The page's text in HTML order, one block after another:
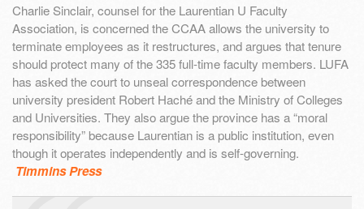
Charlie Sinclair, counsel for the Laurentian U Faculty
Association, is concerned the CCAA allows the university to
terminate employees as it restructures, and argues that tenure
should protect many of the 335 full-time faculty members. LUFA
has asked the court to unseal correspondence between
university president Robert Haché and the Ministry of Colleges
and Universities. They also argue the province has a “moral
responsibility” because Laurentian is a public institution, even
though it operates independently and is self-governing.
Timmins Press